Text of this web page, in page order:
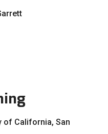
of California, San